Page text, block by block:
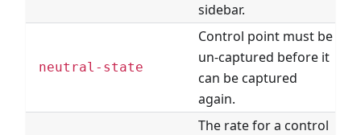
sidebar.
neutral-state
Control point must be
un-captured before it
can be captured
again.
The rate for a control